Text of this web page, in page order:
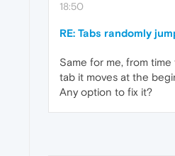
18:50
RE: Tabs randomly
Same for me, from
tab it moves at the
Any option to fix it?